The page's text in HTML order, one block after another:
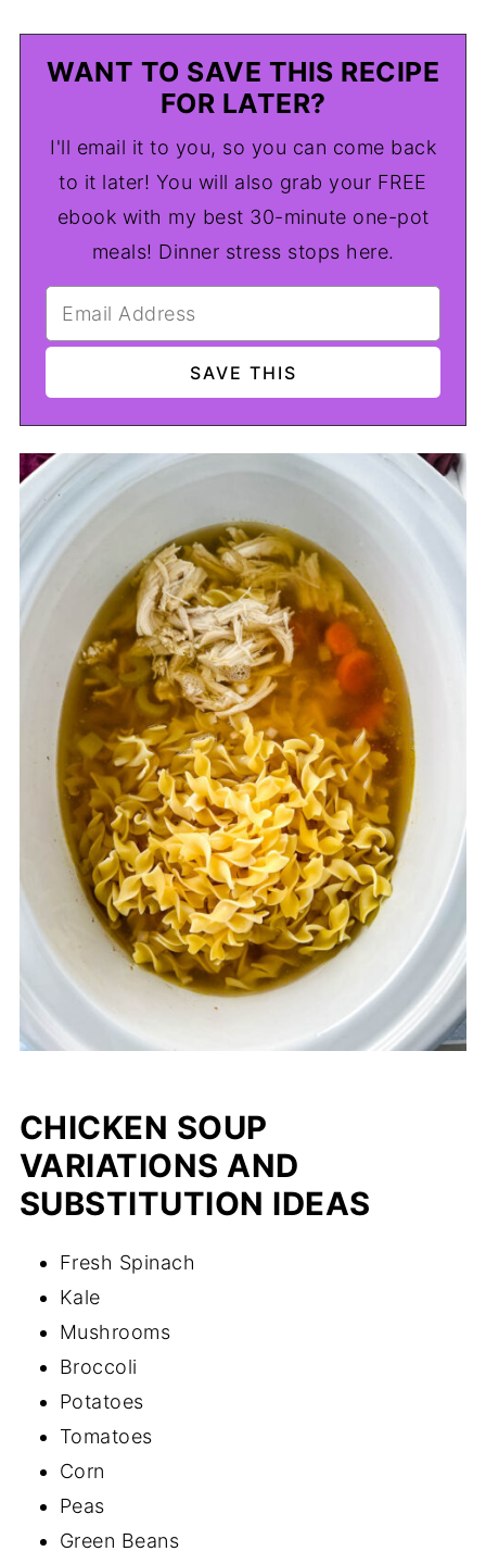
WANT TO SAVE THIS RECIPE
FOR LATER?
I'll email it to you, so you can come back
to it later! You will also grab your FREE
ebook with my best 30-minute one-pot
meals! Dinner stress stops here.
CHICKEN SOUP
VARIATIONS AND
SUBSTITUTION IDEAS
Fresh Spinach
Kale
Mushrooms
Broccoli
Potatoes
Tomatoes
Corn
Peas
Green Beans